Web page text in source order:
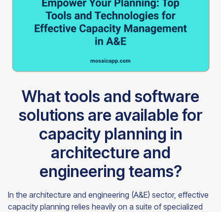
What tools and software
solutions are available for
capacity planning in
architecture and
engineering teams?
In the architecture and engineering (A&E) sector, effective
capacity planning relies heavily on a suite of specialized